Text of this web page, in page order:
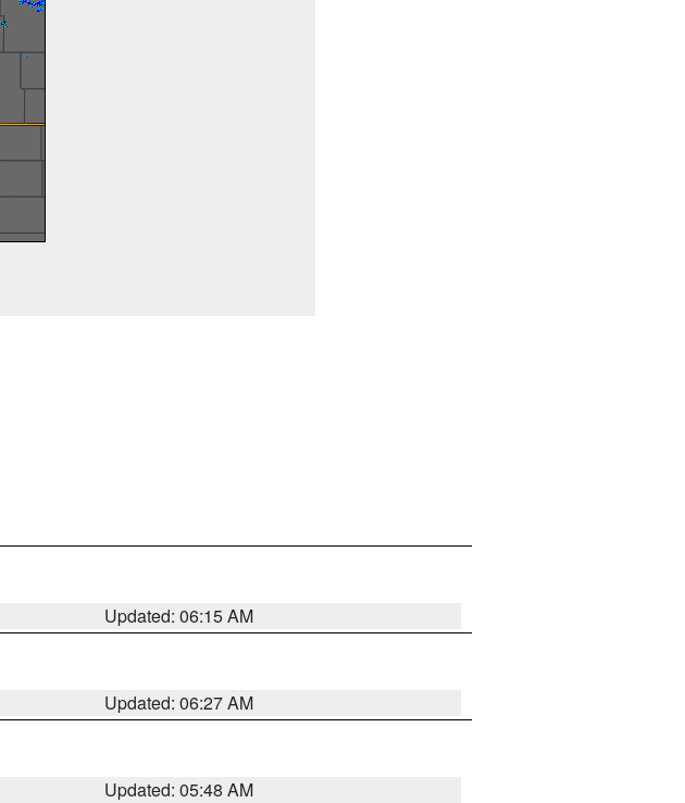
Updated: 06:15 AM
Updated: 06:27 AM
Updated: 05:48 AM